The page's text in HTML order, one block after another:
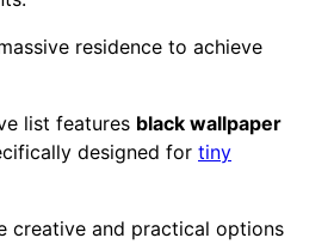
residence to achieve
list features black wallpaper
designed for tiny
creative and practical options